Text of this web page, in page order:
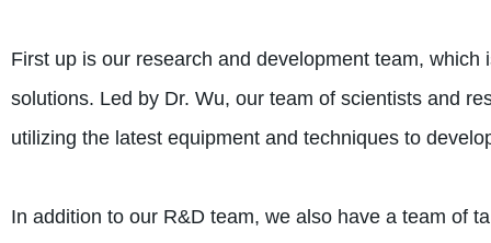
First up is our research and development team,
solutions. Led by Dr. Wu, our team of scientists and
utilizing the latest equipment and techniques to
In addition to our R&D team, we also have a team of